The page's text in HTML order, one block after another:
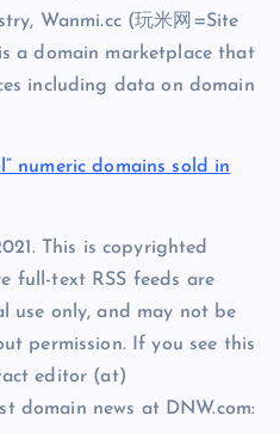
Wanmi.cc (玩米网=Site
a domain marketplace that
including data on domain
numeric domains sold in
This is copyrighted
full-text RSS feeds are
use only, and may not be
permission. If you see this
editor (at)
domain news at DNW.com: